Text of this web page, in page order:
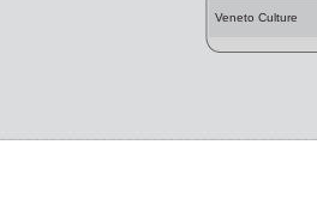
Veneto Culture